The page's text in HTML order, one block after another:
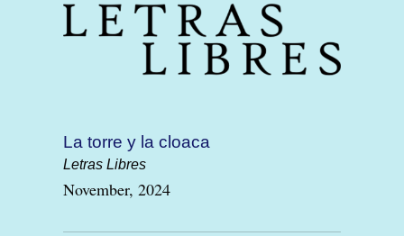
La torre y la cloaca
Letras Libres
November, 2024